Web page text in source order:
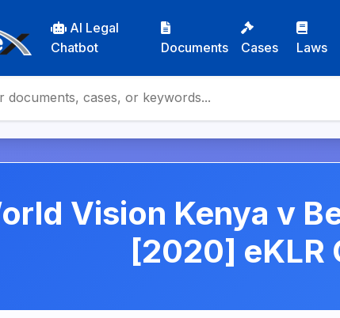
AI Legal
Chatbot
Documents Cases Laws
Vision Kenya v
[2020] eKLR